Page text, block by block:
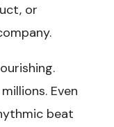
or
Even
beat